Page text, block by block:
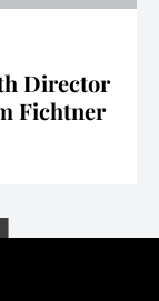
Director
Fichtner